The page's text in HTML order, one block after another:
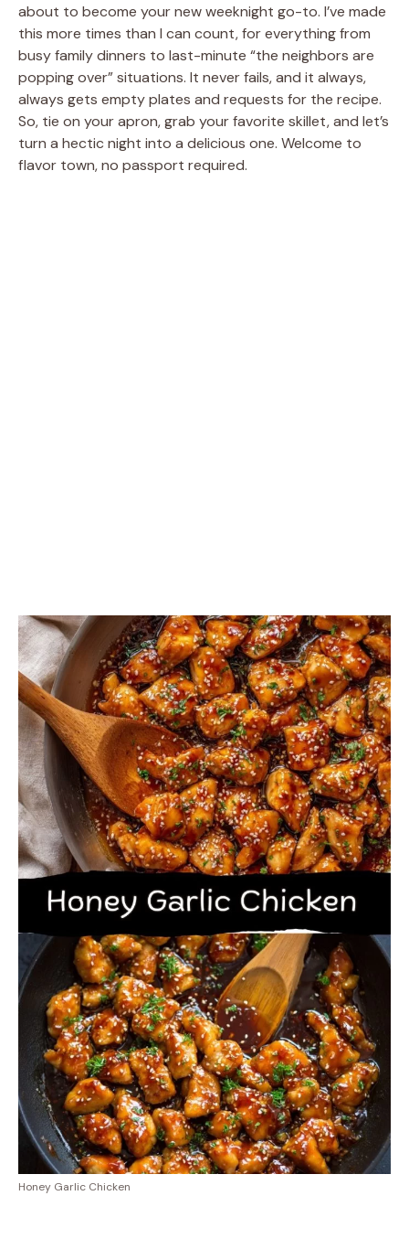
about to become your new weeknight go-to. I’ve made
this more times than I can count, for everything from
busy family dinners to last-minute “the neighbors are
popping over” situations. It never fails, and it always,
always gets empty plates and requests for the recipe.
So, tie on your apron, grab your favorite skillet, and let’s
turn a hectic night into a delicious one. Welcome to
flavor town, no passport required.
Honey Garlic Chicken